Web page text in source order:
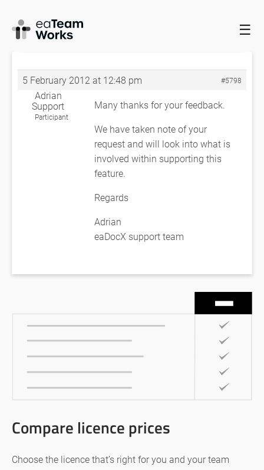
☰
HOME FORUMS
DIRECTION
RE: RIGHT TO LEFT TEXT DIRECTION
5 February 2012 at 12:48 pm #5798
Adrian
Support
Participant
Many thanks for your feedback.
We have taken note of your
request and will look into what is
involved within supporting this
feature.
Regards
Adrian
eaDocX support team
Compare licence prices
Choose the licence that’s right for you and your team